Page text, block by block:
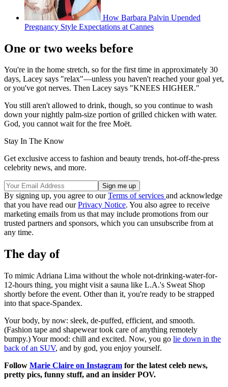
How Barbara Palvin Upended
Pregnancy Style Expectations at Cannes
One or two weeks before
You're in the home stretch, so for the first time in approximately 30
days, Lacey says "relax"—unless you haven't reached your goal yet,
or you've got nerves. Then Lacey says "KNEES HIGHER."
You still aren't allowed to drink, though, so you continue to wash
down your nightly palm-size portion of grilled chicken with water.
God, you cannot wait for the free Moët.
Stay In The Know
Get exclusive access to fashion and beauty trends, hot-off-the-press
celebrity news, and more.
By signing up, you agree to ourTerms of services and acknowledge
that you have read ourPrivacy Notice. You also agree to receive
marketing emails from us that may include promotions from our
trusted partners and sponsors, which you can unsubscribe from at
any time.
The day of
To mimic Adriana Lima without the whole not-drinking-water-for-
12-hours thing, you might visit a sauna like L.A.'s Sweat Shop
shortly before the event. Other than it, you're ready to be strapped
into that space-Spandex.
Your body, by now: sleek, de-puffed, efficient, and smooth.
(Fashion tape and shapewear took care of anything remotely
bumpy.) Your mood: chill and excited. Now, you go lie down in the
back of an SUV, and by god, you enjoy yourself.
Follow Marie Claire on Instagram for the latest celeb news,
pretty pics, funny stuff, and an insider POV.